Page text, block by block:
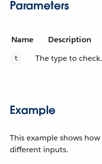
Parameters
Name Description
t The type to check.
Example
This example shows how
different inputs.